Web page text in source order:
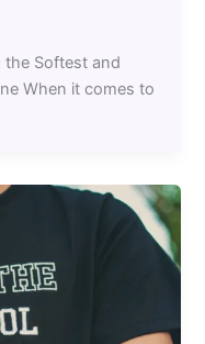
the Softest and
When it comes to